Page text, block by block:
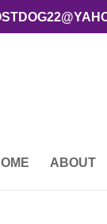
ABOUT